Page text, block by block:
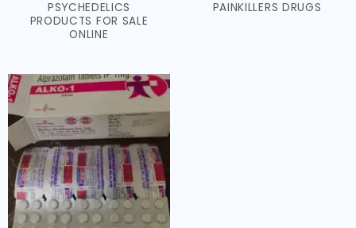
PSYCHEDELICS
PRODUCTS FOR SALE
ONLINE
PAINKILLERS DRUGS